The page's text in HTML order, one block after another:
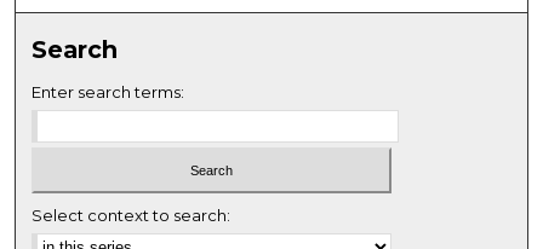
Search
Enter search terms:
Select context to search: